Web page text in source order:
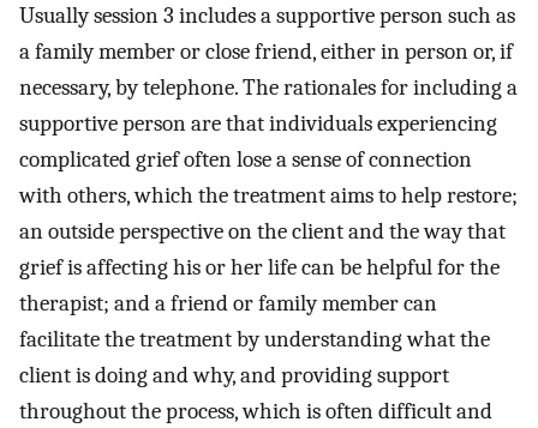
Usually session 3 includes a supportive person such as
a family member or close friend, either in person or, if
necessary, by telephone. The rationales for including a
supportive person are that individuals experiencing
complicated grief often lose a sense of connection
with others, which the treatment aims to help restore;
an outside perspective on the client and the way that
grief is affecting his or her life can be helpful for the
therapist; and a friend or family member can
facilitate the treatment by understanding what the
client is doing and why, and providing support
throughout the process, which is often difficult and